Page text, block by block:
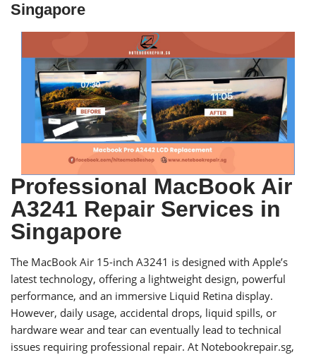
Singapore
Professional MacBook Air
A3241 Repair Services in
Singapore
The MacBook Air 15-inch A3241 is designed with Apple’s
latest technology, offering a lightweight design, powerful
performance, and an immersive Liquid Retina display.
However, daily usage, accidental drops, liquid spills, or
hardware wear and tear can eventually lead to technical
issues requiring professional repair. At Notebookrepair.sg,